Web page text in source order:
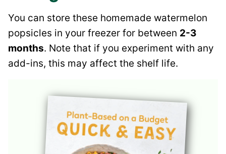
You can store these homemade watermelon
popsicles in your freezer for between 2-3
months. Note that if you experiment with any
add-ins, this may affect the shelf life.